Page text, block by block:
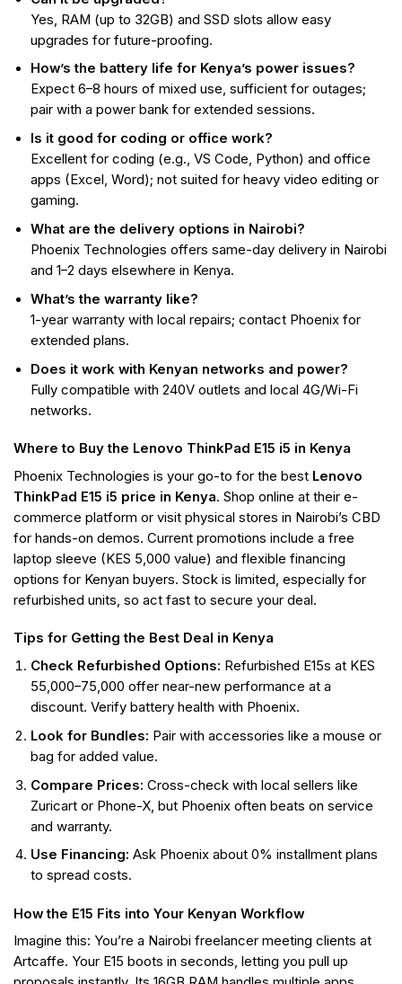
Yes, RAM (up to 32GB) and SSD slots allow easy
upgrades for future-proofing.
How’s the battery life for Kenya’s power issues?
Expect 6–8 hours of mixed use, sufficient for outages;
pair with a power bank for extended sessions.
Is it good for coding or office work?
Excellent for coding (e.g., VS Code, Python) and office
apps (Excel, Word); not suited for heavy video editing or
gaming.
What are the delivery options in Nairobi?
Phoenix Technologies offers same-day delivery in Nairobi
and 1–2 days elsewhere in Kenya.
What’s the warranty like?
1-year warranty with local repairs; contact Phoenix for
extended plans.
Does it work with Kenyan networks and power?
Fully compatible with 240V outlets and local 4G/Wi-Fi
networks.
Where to Buy the Lenovo ThinkPad E15 i5 in Kenya
Phoenix Technologies is your go-to for the best Lenovo
ThinkPad E15 i5 price in Kenya. Shop online at their e-
commerce platform or visit physical stores in Nairobi’s CBD
for hands-on demos. Current promotions include a free
laptop sleeve (KES 5,000 value) and flexible financing
options for Kenyan buyers. Stock is limited, especially for
refurbished units, so act fast to secure your deal.
Tips for Getting the Best Deal in Kenya
Check Refurbished Options: Refurbished E15s at KES
55,000–75,000 offer near-new performance at a
discount. Verify battery health with Phoenix.
Look for Bundles: Pair with accessories like a mouse or
bag for added value.
Compare Prices: Cross-check with local sellers like
Zuricart or Phone-X, but Phoenix often beats on service
and warranty.
Use Financing: Ask Phoenix about 0% installment plans
to spread costs.
How the E15 Fits into Your Kenyan Workflow
Imagine this: You’re a Nairobi freelancer meeting clients at
Artcaffe. Your E15 boots in seconds, letting you pull up